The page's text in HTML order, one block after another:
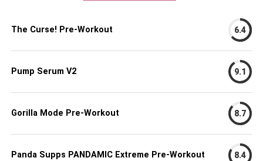
The Curse! Pre-Workout 6.4
Pump Serum V2 9.1
Gorilla Mode Pre-Workout 8.7
Panda Supps PANDAMIC Extreme Pre-Workout 8.4